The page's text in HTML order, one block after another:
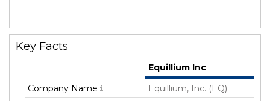
Key Facts
Equillium Inc
Company Name
Equillium, Inc. (EQ)